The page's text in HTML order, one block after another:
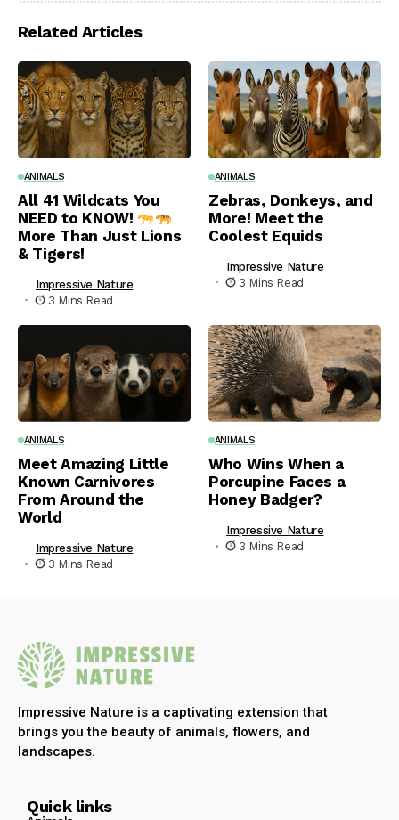
Related Articles
ANIMALS
All 41 Wildcats You
NEED to KNOW!
More Than Just Lions
& Tigers!
Impressive Nature
3 Mins Read
ANIMALS
Zebras, Donkeys, and
More! Meet the
Coolest Equids
Impressive Nature
3 Mins Read
ANIMALS
Meet Amazing Little
Known Carnivores
From Around the
World
Impressive Nature
3 Mins Read
ANIMALS
Who Wins When a
Porcupine Faces a
Honey Badger?
Impressive Nature
3 Mins Read
Impressive Nature is a captivating extension that
brings you the beauty of animals, flowers, and
landscapes.
Quick links